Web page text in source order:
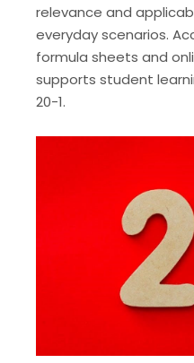
relevance and
everyday scenarios.
formula sheets and
supports student
20-1.